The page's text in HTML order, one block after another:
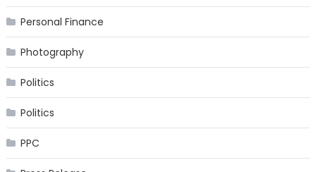
Personal Finance
Photography
Politics
Politics
PPC